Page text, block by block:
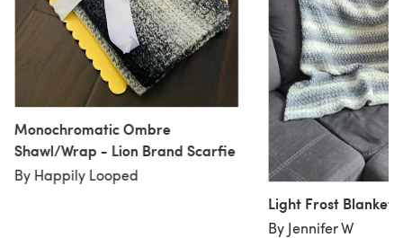
Monochromatic Ombre
Shawl/Wrap - Lion Brand Scarfie
By Happily Looped
Light Frost Blanket
By Jennifer W